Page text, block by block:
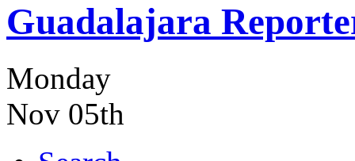
Guadalajara
Monday
Nov 05th